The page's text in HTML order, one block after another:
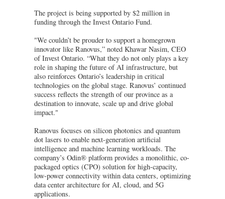
The project is being supported by $2 million in
funding through the Invest Ontario Fund.
"We couldn’t be prouder to support a homegrown
innovator like Ranovus,” noted Khawar Nasim, CEO
of Invest Ontario. “What they do not only plays a key
role in shaping the future of AI infrastructure, but
also reinforces Ontario’s leadership in critical
technologies on the global stage. Ranovus’ continued
success reflects the strength of our province as a
destination to innovate, scale up and drive global
impact."
Ranovus focuses on silicon photonics and quantum
dot lasers to enable next-generation artificial
intelligence and machine learning workloads. The
company’s Odin® platform provides a monolithic, co-
packaged optics (CPO) solution for high-capacity,
low-power connectivity within data centers, optimizing
data center architecture for AI, cloud, and 5G
applications.